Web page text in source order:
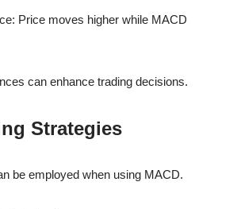
Price moves higher while MACD
can enhance trading decisions.
Strategies
be employed when using MACD.